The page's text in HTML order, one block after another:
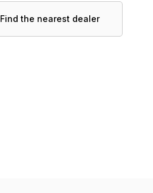
Find the nearest dealer